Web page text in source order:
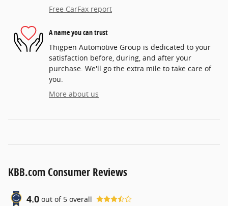
Free CarFax report
A name you can trust
Thigpen Automotive Group is dedicated to your
satisfaction before, during, and after your
purchase. We'll go the extra mile to take care of
you.
More about us
KBB.com Consumer Reviews
4.0 out of 5 overall